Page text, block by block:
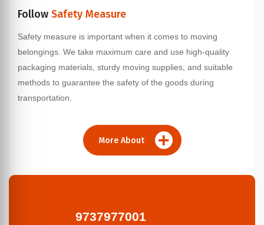
Follow Safety Measure
Safety measure is important when it comes to moving
belongings. We take maximum care and use high-quality
packaging materials, sturdy moving supplies, and suitable
methods to guarantee the safety of the goods during
transportation.
More About
9737977001